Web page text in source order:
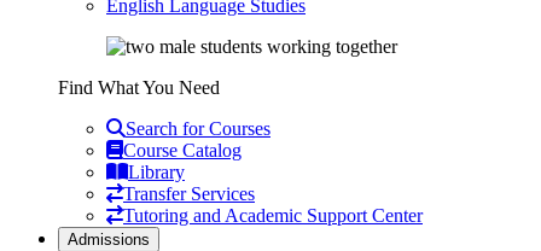
English Language Studies
Find What You Need
Search for Courses
Course Catalog
Library
Transfer Services
Tutoring and Academic Support Center
Admissions